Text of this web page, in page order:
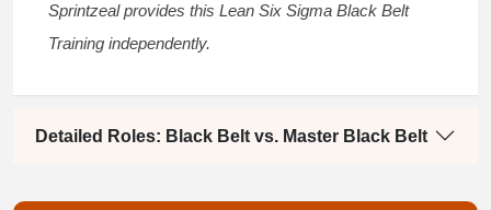
Sprintzeal provides this Lean Six Sigma Black Belt
Training independently.
Detailed Roles: Black Belt vs. Master Black Belt